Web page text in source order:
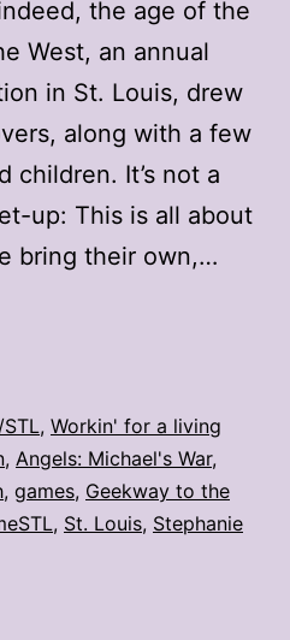
the age of the
West, an annual
in St. Louis, drew
along with a few
children. It’s not a
up: This is all about
bring their own,…
, Workin' for a living
, Angels: Michael's War,
, games, Geekway to the
, St. Louis, Stephanie